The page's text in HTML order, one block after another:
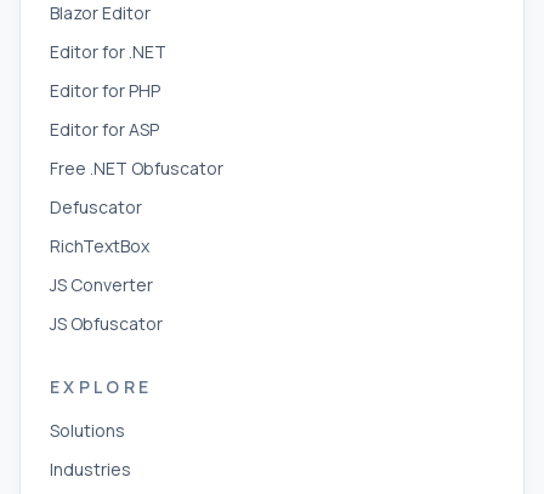
Blazor Editor
Editor for .NET
Editor for PHP
Editor for ASP
Free .NET Obfuscator
Defuscator
RichTextBox
JS Converter
JS Obfuscator
EXPLORE
Solutions
Industries